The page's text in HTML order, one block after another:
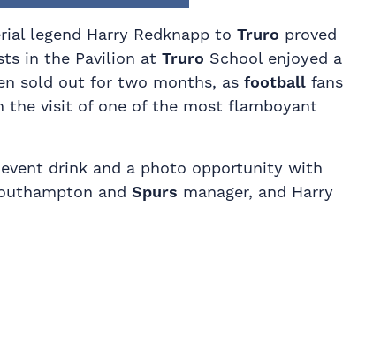
legend Harry Redknapp to Truro proved
in the Pavilion at Truro School enjoyed a
sold out for two months, as football fans
the visit of one of the most flamboyant
drink and a photo opportunity with
and Spurs manager, and Harry